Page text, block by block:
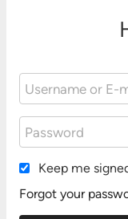
Keep me
Forgot your